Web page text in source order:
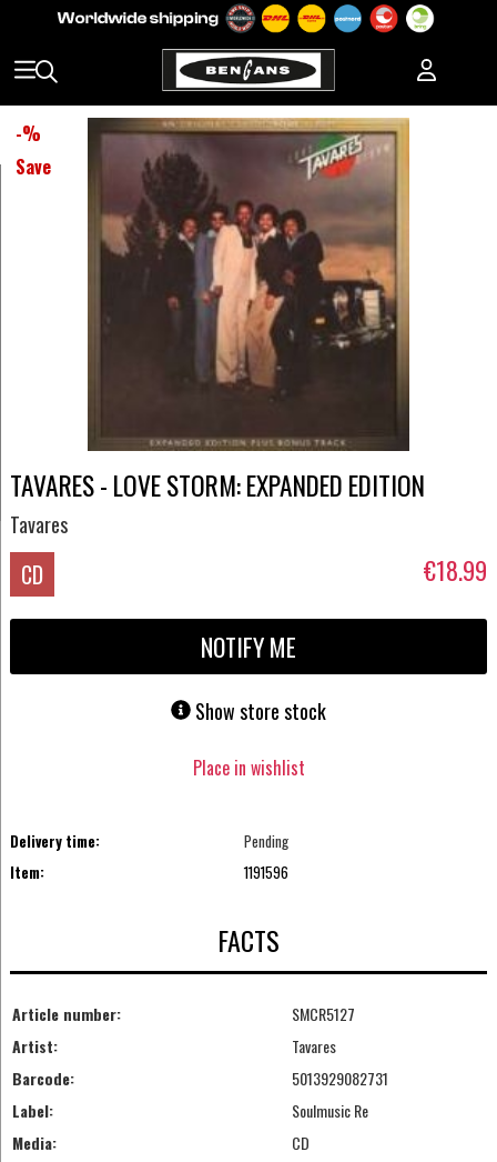
-%
Save
TAVARES - LOVE STORM: EXPANDED EDITION
Tavares
CD €18.99
NOTIFY ME
Show store stock
Place in wishlist
Delivery time:
Pending
Item:
1191596
FACTS
Article number:
SMCR5127
Artist:
Tavares
Barcode:
5013929082731
Label:
Soulmusic Re
Media:
CD